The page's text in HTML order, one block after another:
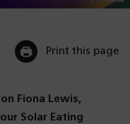
Print this page
Fiona Lewis,
Solar Eating